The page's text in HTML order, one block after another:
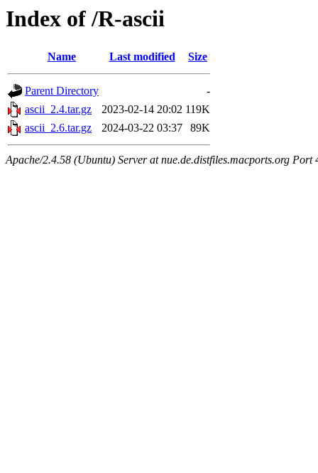
Index of /R-ascii
Name Last modified Size
Parent Directory
-
ascii_2.4.tar.gz
2023-02-14 20:02 119K
ascii_2.6.tar.gz
2024-03-22 03:37 89K
Apache/2.4.58 (Ubuntu) Server at nue.de.distfiles.macports.org Port